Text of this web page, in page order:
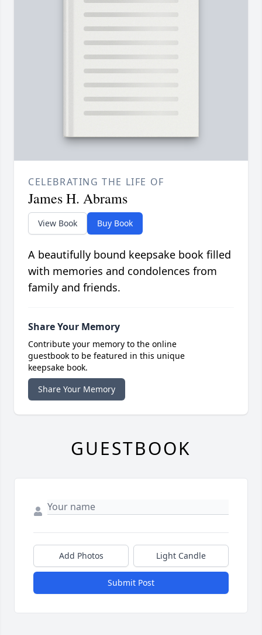
CELEBRATING THE LIFE OF
James H. Abrams
View Book Buy Book
A beautifully bound keepsake book filled
with memories and condolences from
family and friends.
Share Your Memory
Contribute your memory to the online
guestbook to be featured in this unique
keepsake book.
Share Your Memory
GUESTBOOK
Add Photos Light Candle
Submit Post